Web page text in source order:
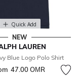
Quick Add
NEW
LAUREN
Blue Logo Polo Shirt
47.00 OМR